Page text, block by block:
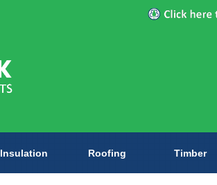
Insulation Roofing Timber